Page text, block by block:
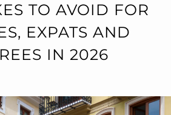
TO AVOID FOR
EXPATS AND
IN 2026